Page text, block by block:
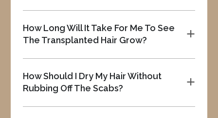
a
How Long Will It Take For Me To See
The Transplanted Hair Grow?
a
How Should I Dry My Hair Without
Rubbing Off The Scabs?